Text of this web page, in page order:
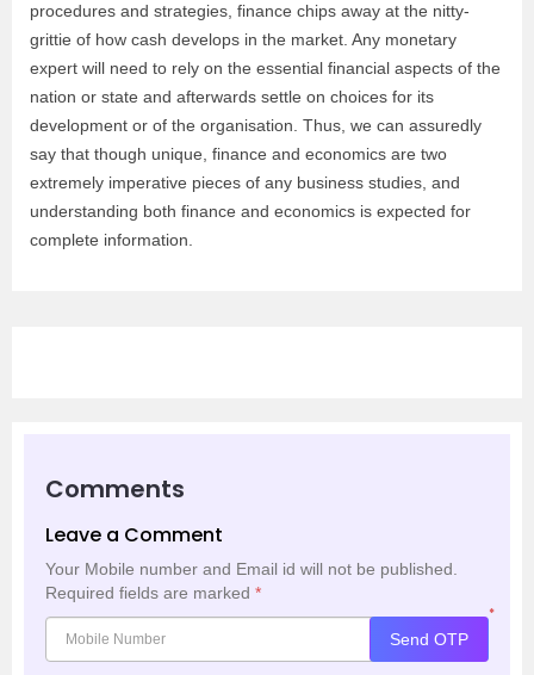
procedures and strategies, finance chips away at the nitty-
grittie of how cash develops in the market. Any monetary
expert will need to rely on the essential financial aspects of the
nation or state and afterwards settle on choices for its
development or of the organisation. Thus, we can assuredly
say that though unique, finance and economics are two
extremely imperative pieces of any business studies, and
understanding both finance and economics is expected for
complete information.
Comments
Leave a Comment
Your Mobile number and Email id will not be published.
Required fields are marked *
*
Send OTP